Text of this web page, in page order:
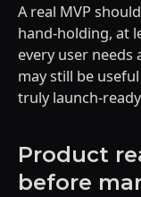
A real MVP
hand-holding, at
every user
may still be
truly launch-
Product
before